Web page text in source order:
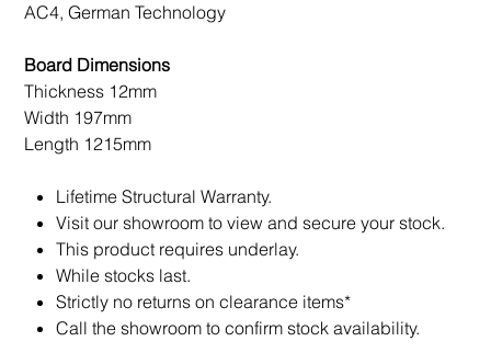
AC4, German Technology
Board Dimensions
Thickness 12mm
Width 197mm
Length 1215mm
Lifetime Structural Warranty.
Visit our showroom to view and secure your stock.
This product requires underlay.
While stocks last.
Strictly no returns on clearance items*
Call the showroom to confirm stock availability.